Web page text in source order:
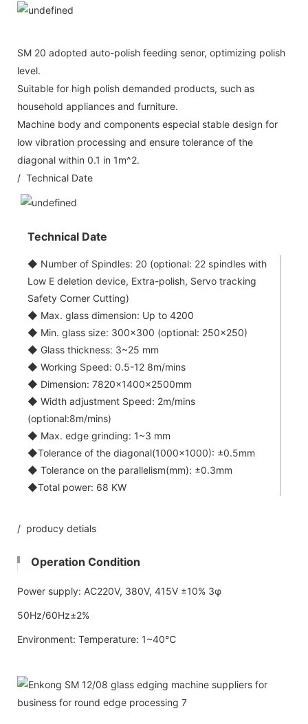
SM 20 adopted auto-polish feeding senor, optimizing polish
level.
Suitable for high polish demanded products, such as
household appliances and furniture.
Machine body and components especial stable design for
low vibration processing and ensure tolerance of the
diagonal within 0.1 in 1m^2.
/ Technical Date
Technical Date
◆ Number of Spindles: 20 (optional: 22 spindles with
Low E deletion device, Extra-polish, Servo tracking
Safety Corner Cutting)
◆ Max. glass dimension: Up to 4200
◆ Min. glass size: 300x300 (optional: 250x250)
◆ Glass thickness: 3~25 mm
◆ Working Speed: 0.5-12 8m/mins
◆ Dimension: 7820×1400×2500mm
◆ Width adjustment Speed: 2m/mins
(optional:8m/mins)
◆ Max. edge grinding: 1~3 mm
◆Tolerance of the diagonal(1000x1000): ±0.5mm
◆ Tolerance on the parallelism(mm): ±0.3mm
◆Total power: 68 KW
/ producy detials
Operation Condition
Power supply: AC220V, 380V, 415V ±10% 3φ
50Hz/60Hz±2%
Environment: Temperature: 1~40℃